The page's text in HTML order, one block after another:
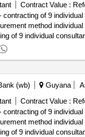
Contract Value :
of 9
method
of 9 individual
(wb) Guyana
Contract Value :
of 9
method
of 9 individual